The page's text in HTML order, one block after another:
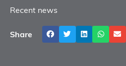
Recent news
Share